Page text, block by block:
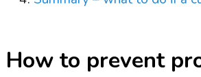
How to prevent